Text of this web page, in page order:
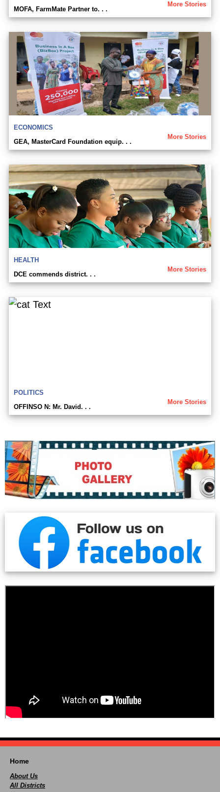
More Stories
MOFA, FarmMate Partner to. . .
ECONOMICS
More Stories
GEA, MasterCard Foundation equip. . .
HEALTH
More Stories
DCE commends district. . .
POLITICS
More Stories
OFFINSO N: Mr. David. . .
Home
About Us
All Districts